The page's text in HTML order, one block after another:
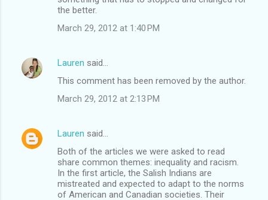
the better.
March 29, 2012 at 1:40 PM
Lauren said…
This comment has been removed by the author.
March 29, 2012 at 2:13 PM
Lauren said…
Both of the articles we were asked to read
share common themes: inequality and racism.
In the first article, the Salish Indians are
mistreated and expected to adapt to the norms
of American and Canadian societies. Their